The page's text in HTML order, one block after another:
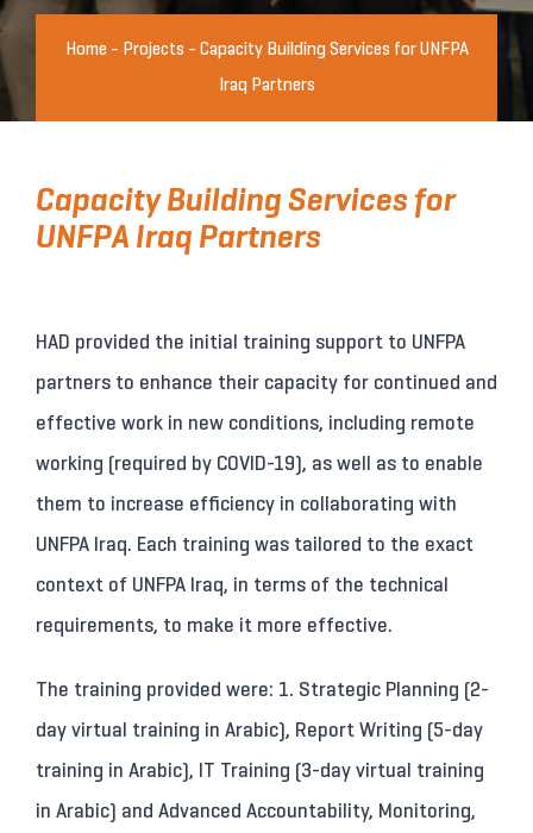
Home - Projects - Capacity Building Services for UNFPA
Iraq Partners
Capacity Building Services for
UNFPA Iraq Partners
HAD provided the initial training support to UNFPA
partners to enhance their capacity for continued and
effective work in new conditions, including remote
working (required by COVID-19), as well as to enable
them to increase efficiency in collaborating with
UNFPA Iraq. Each training was tailored to the exact
context of UNFPA Iraq, in terms of the technical
requirements, to make it more effective.
The training provided were: 1. Strategic Planning (2-
day virtual training in Arabic), Report Writing (5-day
training in Arabic), IT Training (3-day virtual training
in Arabic) and Advanced Accountability, Monitoring,